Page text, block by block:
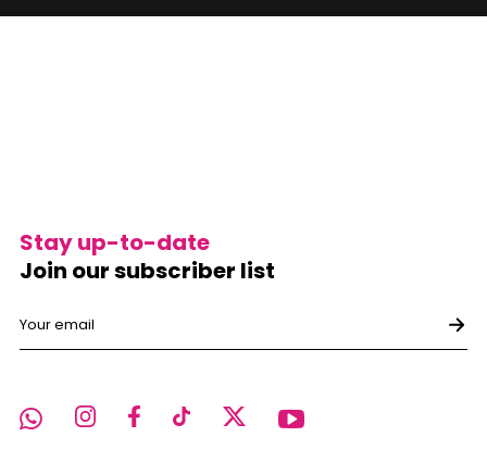
Stay up-to-date
Join our subscriber list